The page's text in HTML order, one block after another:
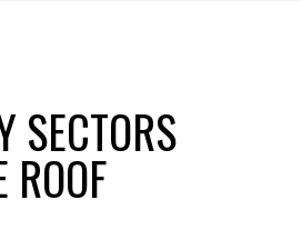
SECTORS
ROOF